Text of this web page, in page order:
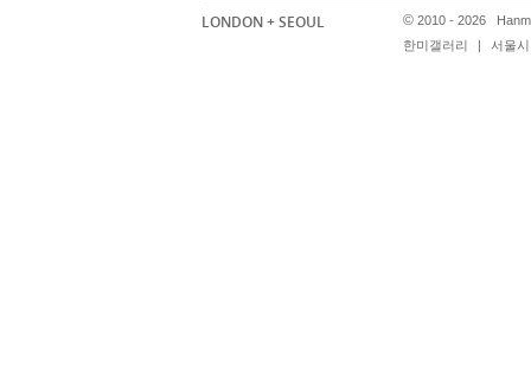
LONDON + SEOUL © 2010 - 2026
한미갤러리
| 서울